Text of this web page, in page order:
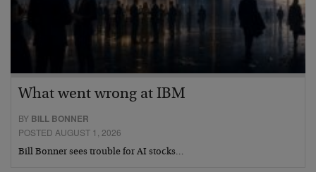
What went wrong at IBM
BY BILL BONNER
POSTED AUGUST 1, 2026
Bill Bonner sees trouble for AI stocks…